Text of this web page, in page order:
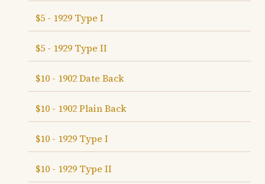
$5 - 1929 Type I
$5 - 1929 Type II
$10 - 1902 Date Back
$10 - 1902 Plain Back
$10 - 1929 Type I
$10 - 1929 Type II